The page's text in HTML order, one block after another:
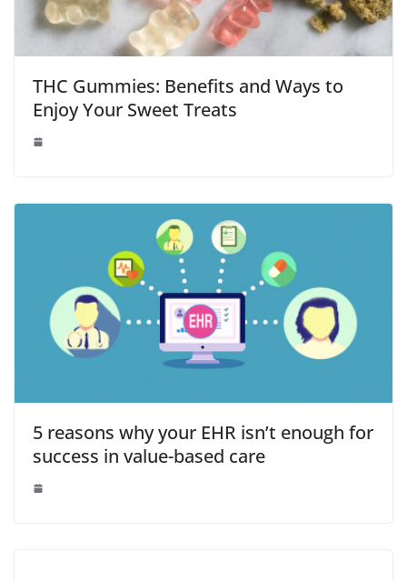
THC Gummies: Benefits and Ways to
Enjoy Your Sweet Treats
5 reasons why your EHR isn’t enough for
success in value-based care